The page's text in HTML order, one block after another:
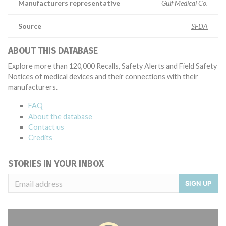
Manufacturers representative Gulf Medical Co.
Source SFDA
ABOUT THIS DATABASE
Explore more than 120,000 Recalls, Safety Alerts and Field Safety
Notices of medical devices and their connections with their
manufacturers.
FAQ
About the database
Contact us
Credits
STORIES IN YOUR INBOX
SIGN UP